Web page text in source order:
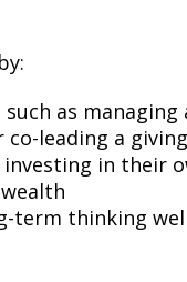
as managing
leading a
in their
term thinking